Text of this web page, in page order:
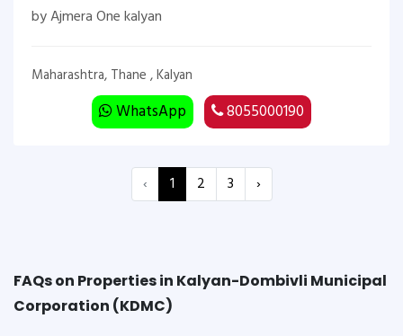
by Ajmera One kalyan
Maharashtra, Thane , Kalyan
WhatsApp 8055000190
‹ 1 2 3 ›
FAQs on Properties in Kalyan-Dombivli Municipal
Corporation (KDMC)